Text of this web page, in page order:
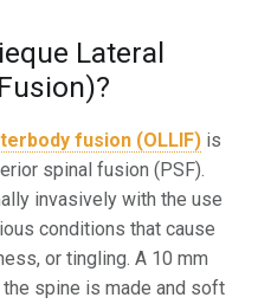
Lateral
fusion (OLLIF) is
spinal fusion (PSF).
invasively with the use
conditions that cause
or tingling. A 10 mm
spine is made and soft